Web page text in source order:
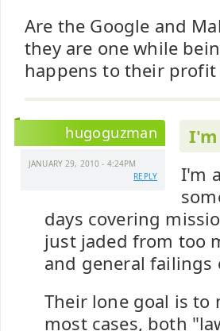
Are the Google and
they are one while
happens to their profit
hugoguzman
JANUARY 29, 2010 - 4:24PM
REPLY
I'm
I'm
days covering
just jaded from too
and general
Their lone goal is to
most cases, both